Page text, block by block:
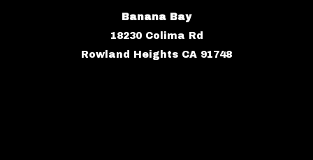
Banana Bay
18230 Colima Rd
Rowland Heights CA 91748